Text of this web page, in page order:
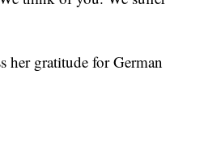
her gratitude for German